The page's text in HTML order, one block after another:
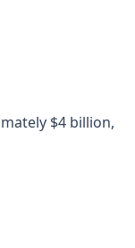
$4 billion,